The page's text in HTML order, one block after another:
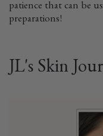
patience that can be
preparations!
JL's Skin